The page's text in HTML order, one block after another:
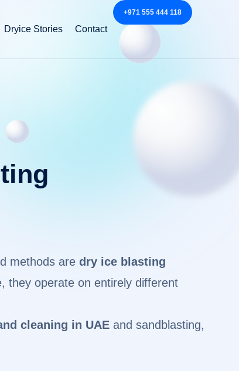
Dryice Stories Contact
+971 555 444 118
methods are dry ice blasting
they operate on entirely different
cleaning in UAE and sandblasting,